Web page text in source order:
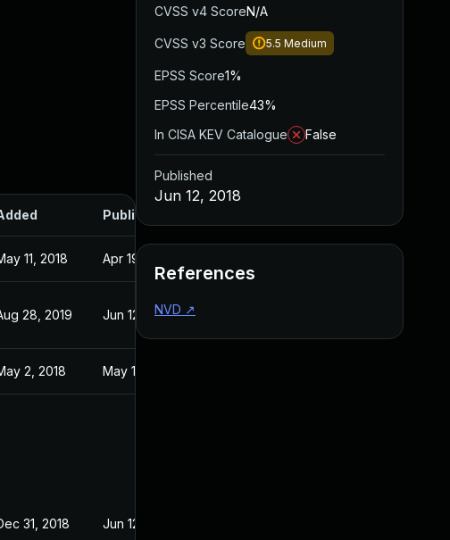
Published
11, 2018 Apr 19, 2018
28, 2019 Jun 12, 2018
2, 2018 May 1, 2018
31, 2018 Jun 12, 2018
CVSS v4 ScoreN/A
CVSS v3 Score 5.5 Medium
EPSS Score1%
EPSS Percentile43%
In CISA KEV Catalogue
False
Published
Jun 12, 2018
References
NVD ↗